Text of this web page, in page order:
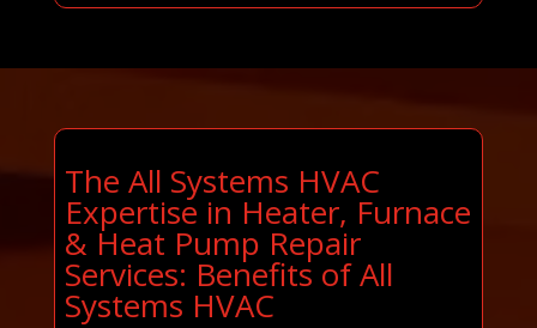
The All Systems HVAC
Expertise in Heater, Furnace
& Heat Pump Repair
Services: Benefits of All
Systems HVAC